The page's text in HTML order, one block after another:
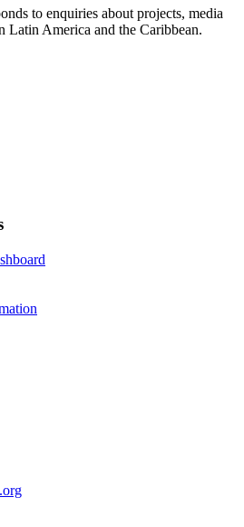
to enquiries about projects, media
Latin America and the Caribbean.